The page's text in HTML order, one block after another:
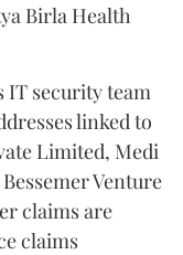
Birla Health
IT security team
linked to
Limited, Medi
Venture
claims are
claims